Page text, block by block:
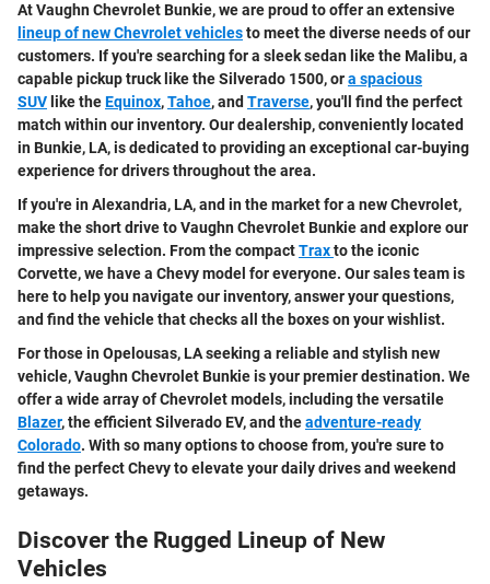
At Vaughn Chevrolet Bunkie, we are proud to offer an extensive
lineup of new Chevrolet vehiclesto meet the diverse needs of our
customers. If you're searching for a sleek sedan like the Malibu, a
capable pickup truck like the Silverado 1500, ora spacious
SUV like theEquinox,Tahoe, and Traverse, you'll find the perfect
match within our inventory. Our dealership, conveniently located
in Bunkie, LA, is dedicated to providing an exceptional car-buying
experience for drivers throughout the area.
If you're in Alexandria, LA, and in the market for a new Chevrolet,
make the short drive to Vaughn Chevrolet Bunkie and explore our
impressive selection. From the compactTraxto the iconic
Corvette, we have a Chevy model for everyone. Our sales team is
here to help you navigate our inventory, answer your questions,
and find the vehicle that checks all the boxes on your wishlist.
For those in Opelousas, LA seeking a reliable and stylish new
vehicle, Vaughn Chevrolet Bunkie is your premier destination. We
offer a wide array of Chevrolet models, including the versatile
Blazer, the efficient Silverado EV, and theadventure-ready
Colorado. With so many options to choose from, you're sure to
find the perfect Chevy to elevate your daily drives and weekend
getaways.
Discover the Rugged Lineup of New
Vehicles